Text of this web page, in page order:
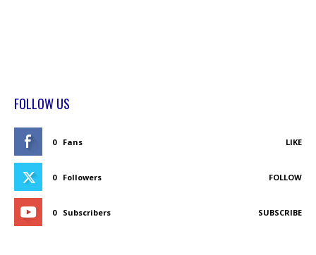
FOLLOW US
0 Fans LIKE
0 Followers FOLLOW
0 Subscribers SUBSCRIBE